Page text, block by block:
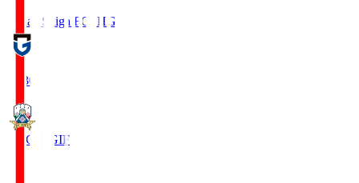
Reilac Shiga FC SHG
18:30
FC Gifu GIF